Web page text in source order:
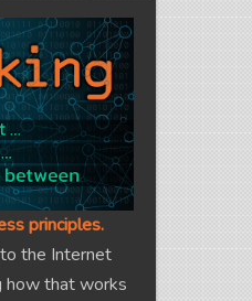
principles.
the Internet
how that works